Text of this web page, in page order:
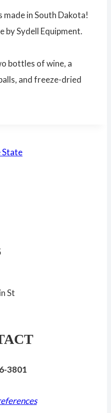
made in South Dakota!
by Sydell Equipment.
bottles of wine, a
and freeze-dried
State
St
3801